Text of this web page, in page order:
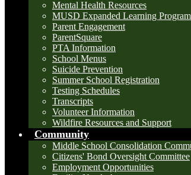
Mental Health Resources
MUSD Expanded Learning
Parent Engagement
ParentSquare
PTA Information
School Menus
Suicide Prevention
Summer School Registration
Testing Schedules
Transcripts
Volunteer Information
Wildfire Resources and Support
Community
Middle School Consolidation
Citizens' Bond Oversight Committee
Employment Opportunities